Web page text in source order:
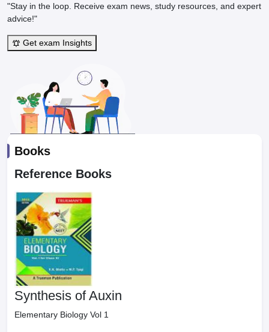
"Stay in the loop. Receive exam news, study resources, and expert
advice!"
Get exam Insights
Books
Reference Books
Synthesis of Auxin
Elementary Biology Vol 1